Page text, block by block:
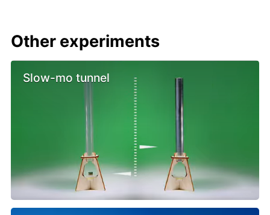
Other experiments
Slow-mo tunnel